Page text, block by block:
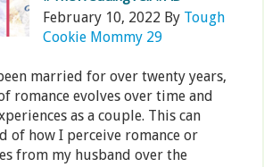
February 10, 2022 By Tough
Cookie Mommy 29
married for over twenty years,
romance evolves over time and
as a couple. This can
of how I perceive romance or
from my husband over the